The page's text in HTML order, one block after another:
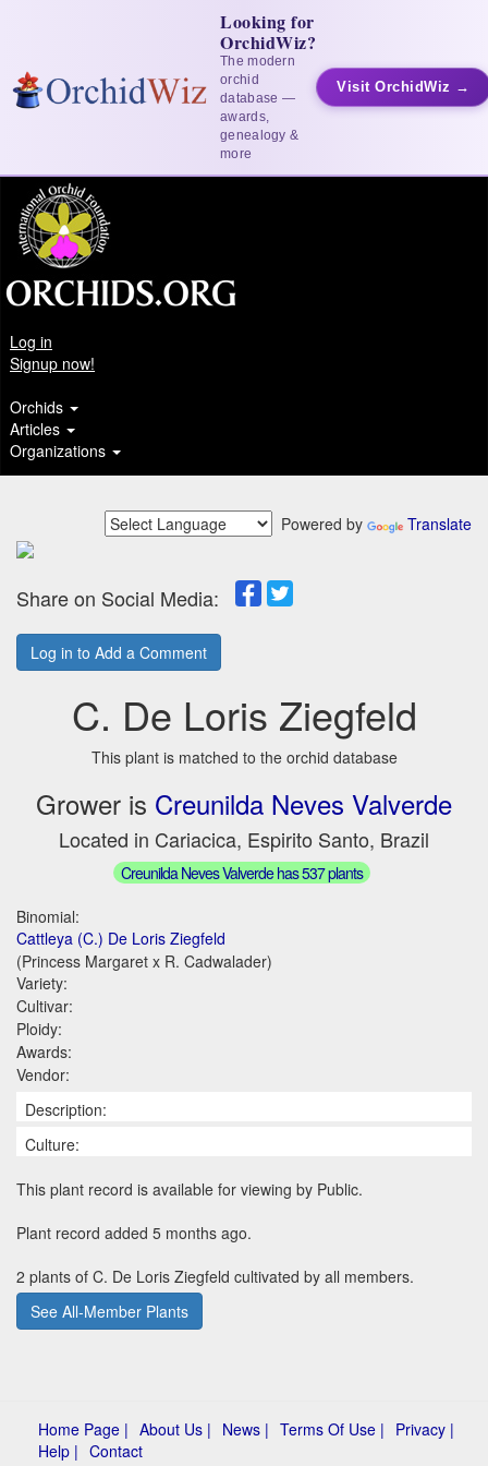
Looking for
OrchidWiz?
The modern
orchid
database —
awards,
genealogy &
more
Visit OrchidWiz →
Log in
Signup now!
Orchids
Articles
Organizations
Powered by Translate
Share on Social Media:
Log in to Add a Comment
C. De Loris Ziegfeld
This plant is matched to the orchid database
Grower is Creunilda Neves Valverde
Located in Cariacica, Espirito Santo, Brazil
Creunilda Neves Valverde has 537 plants
Binomial:
Cattleya (C.) De Loris Ziegfeld
(Princess Margaret x R. Cadwalader)
Variety:
Cultivar:
Ploidy:
Awards:
Vendor:
Description:
Culture:
This plant record is available for viewing by Public.
Plant record added 5 months ago.
2 plants of C. De Loris Ziegfeld cultivated by all members.
See All-Member Plants
Home Page | About Us | News | Terms Of Use | Privacy |
Help | Contact